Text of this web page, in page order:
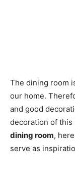
The dining room
our home.
and good
decoration of this
dining room,
serve as